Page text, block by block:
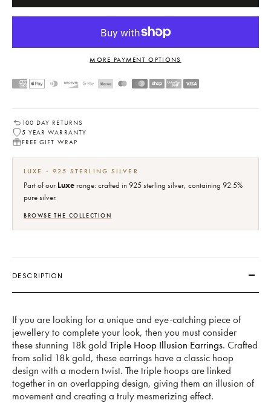
MORE PAYMENT OPTIONS
100 DAY RETURNS
5 YEAR WARRANTY
FREE GIFT WRAP
LUXE - 925 STERLING SILVER
Part of our Luxerange: crafted in 925 sterling silver, containing 92.5%
pure silver.
BROWSE THE COLLECTION
DESCRIPTION
If you are looking for a unique and eye-catching piece of
jewellery to complete your look, then you must consider
these stunning 18k gold Triple Hoop Illusion Earrings. Crafted
from solid 18k gold, these earrings have a classic hoop
design with a modern twist. The triple hoops are linked
together in an overlapping design, giving them an illusion of
movement and creating a truly mesmerizing effect.